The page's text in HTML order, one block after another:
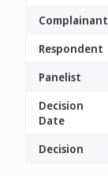
Complainant
Respondent
Panelist
Decision
Date
Decision